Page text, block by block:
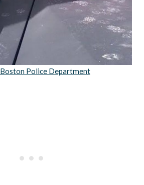
Boston Police Department